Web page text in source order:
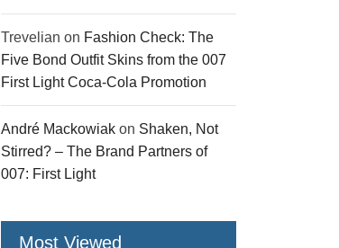
Trevelian on Fashion Check: The
Five Bond Outfit Skins from the 007
First Light Coca-Cola Promotion
André Mackowiak on Shaken, Not
Stirred? – The Brand Partners of
007: First Light
Most Viewed